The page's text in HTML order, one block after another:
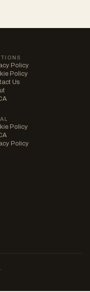
Policy
Policy
Us
Policy
Policy